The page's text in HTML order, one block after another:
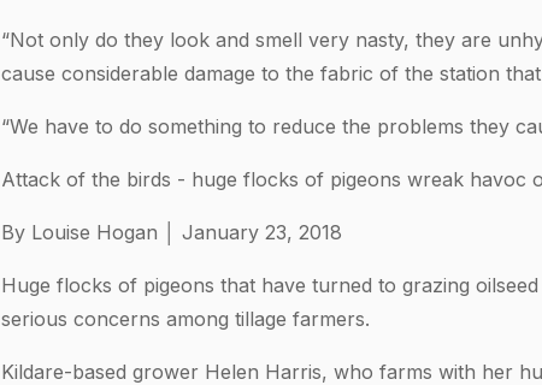
“Not only do they look and smell very nasty, they are
cause considerable damage to the fabric of the station
“We have to do something to reduce the problems they
Attack of the birds - huge flocks of pigeons wreak havoc
By Louise Hogan │ January 23, 2018
Huge flocks of pigeons that have turned to grazing
serious concerns among tillage farmers.
Kildare-based grower Helen Harris, who farms with her